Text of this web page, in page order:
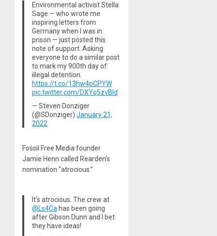
Environmental activist Stella
Sage — who wrote me
inspiring letters from
Germany when I was in
prison — just posted this
note of support. Asking
everyone to do a similar post
to mark my 900th day of
illegal detention.
https://t.co/13hw4pCPYW
pic.twitter.com/DXYo5zvBld
— Steven Donziger
(@SDonziger) January 21,
2022
Fossil Free Media founder
Jamie Henn called Rearden’s
nomination “atrocious.”
It’s atrocious. The crew at
@Ls4Cahas been going
after Gibson Dunn and I bet
they have ideas!